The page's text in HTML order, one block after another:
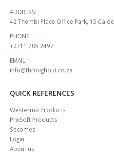
ADDRESS:
42 Thembi Place Office Park, 15
PHONE:
+2711 705 2497
EMAIL:
info@throughput.co.za
QUICK REFERENCES
Westermo Products
ProSoft Products
Secomea
Login
About us